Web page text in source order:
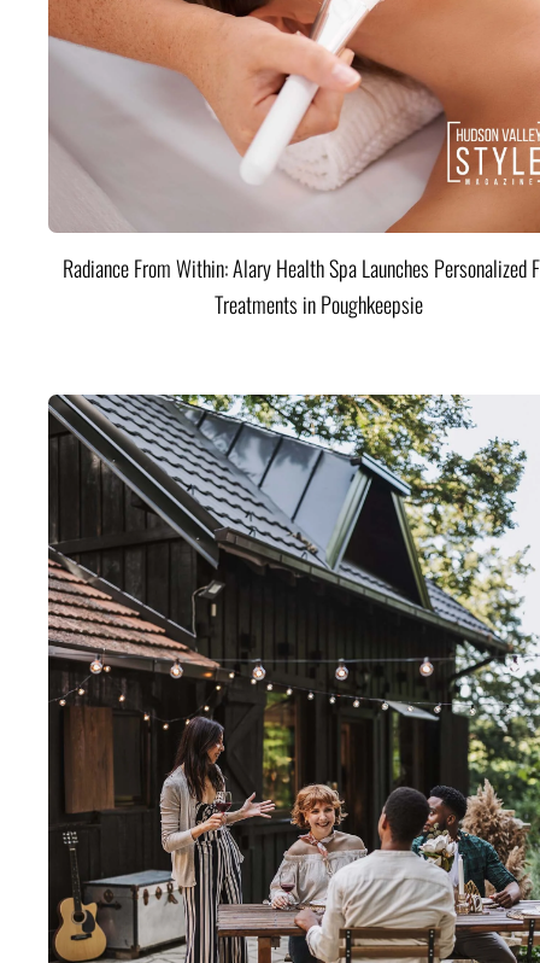
Radiance From Within: Alary Health Spa Launches Personalized
Treatments in Poughkeepsie